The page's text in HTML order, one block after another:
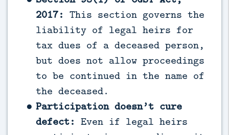
2017: This section governs the
liability of legal heirs for
tax dues of a deceased person,
but does not allow proceedings
to be continued in the name of
the deceased.
Participation doesn’t cure
defect: Even if legal heirs